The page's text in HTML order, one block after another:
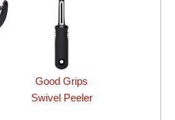
Good Grips
Swivel Peeler